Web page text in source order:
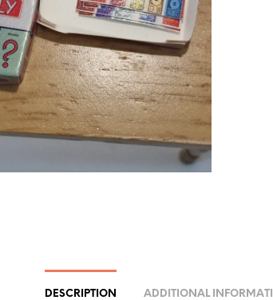
DESCRIPTION ADDITIONAL